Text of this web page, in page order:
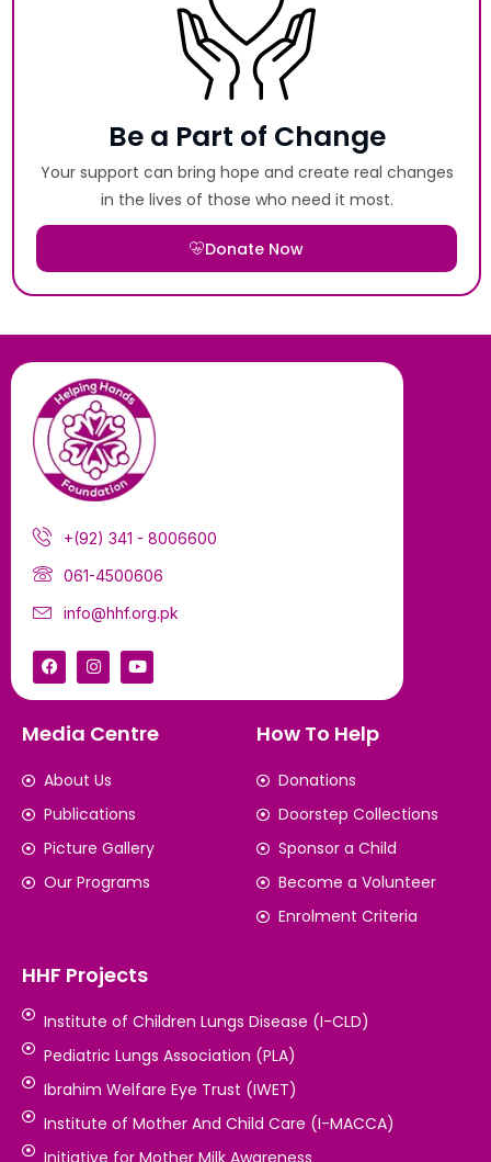
Be a Part of Change
Your support can bring hope and create real changes
in the lives of those who need it most.
Donate Now
+(92) 341 - 8006600
061-4500606
info@hhf.org.pk
Media Centre
About Us
Publications
Picture Gallery
Our Programs
How To Help
Donations
Doorstep Collections
Sponsor a Child
Become a Volunteer
Enrolment Criteria
HHF Projects
Institute of Children Lungs Disease (I-CLD)
Pediatric Lungs Association (PLA)
Ibrahim Welfare Eye Trust (IWET)
Institute of Mother And Child Care (I-MACCA)